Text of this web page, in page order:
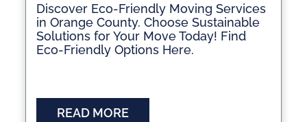
Discover Eco-Friendly Moving Services
in Orange County. Choose Sustainable
Solutions for Your Move Today! Find
Eco-Friendly Options Here.
READ MORE